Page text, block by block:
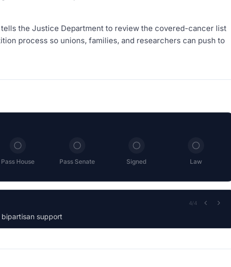
the Justice Department to review the covered-cancer list
process so unions, families, and researchers can push to
Pass House Pass Senate Signed Law
1/4
Judiciary.